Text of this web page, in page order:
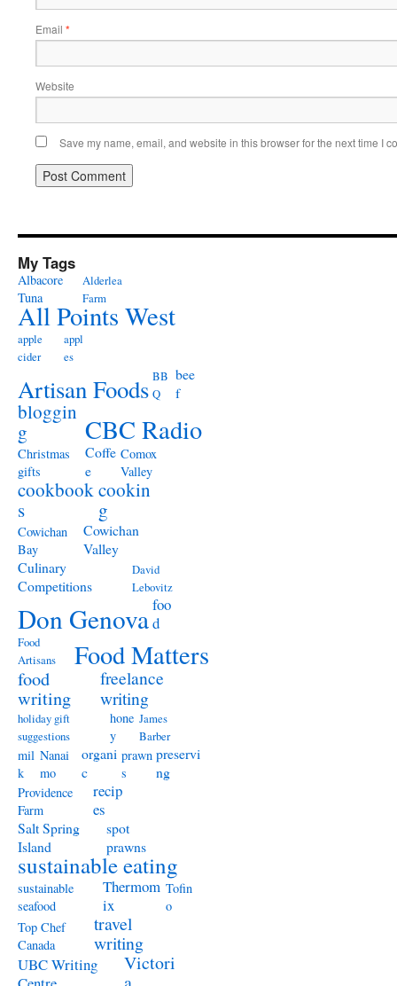
Email *
Website
Save my name, email, and website in this browser for the next time I
My Tags
Albacore
Tuna
Alderlea
Farm
All Points West
apple
cider
appl
es
Artisan Foods BB
Q
bee
f
bloggin
g
CBC Radio
Christmas
gifts
Coffe
e
Comox
Valley
cookbook
s
cookin
g
Cowichan
Bay
Cowichan
Valley
Culinary
Competitions
David
Lebovitz
Don Genovafoo
d
Food
Artisans
Food Matters
food
writing
freelance
writing
holiday gift
suggestions
hone
y
James
Barber
mil
k
Nanai
mo
organi
c
prawn
s
preservi
ng
Providence
Farm
recip
es
Salt Spring
Island
spot
prawns
sustainable eating
sustainable
seafood
Thermom
ix
Tofin
o
Top Chef
Canada
travel
writing
UBC Writing
Victori